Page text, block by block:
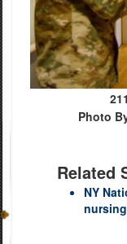
Photo
Related
NY